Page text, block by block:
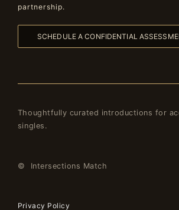
partnership.
SCHEDULE A CONFIDENTIAL
Thoughtfully curated introductions for
singles.
© Intersections Match
Privacy Policy